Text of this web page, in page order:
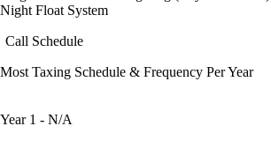
Night Float System
Call Schedule
Most Taxing Schedule & Frequency Per Year
Year 1 - N/A